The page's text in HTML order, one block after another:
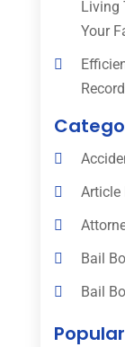
Living
Your
Article
Bail
Bail